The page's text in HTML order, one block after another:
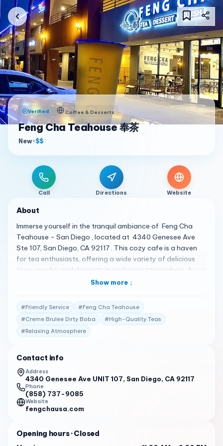
Verified Coffee & Desserts
Feng Cha Teahouse 奉茶
New•$$
Call Directions Website
About
Immerse yourself in the tranquil ambiance of Feng Cha
Teahouse - San Diego , located at 4340 Genesee Ave
Ste 107, San Diego, CA 92117 . This cozy cafe is a haven
for tea enthusiasts, offering a wide variety of delicious
teas, snacks, and desserts in a relaxing atmosphere. A
Haven for Tea Lovers Feng Cha Teahouse is celebrated
milk tea with brown sugar on the sides of the cup is a
must-try, while other options like dragon fruit or creme
brulee dirty boba are equally tantalizing 1 . Crafted with
Delicacy The delicate, light, and flavorful cakes are a
like taro, sea salt pearl, matcha love, creme brûlée boba,
and chocolate tarp, each cake is a delightful treat 1 .
Praised by Patrons Customers have shared their
satisfaction with Feng Cha Teahouse, noting the friendly
and speedy service. The staff are knowledgeable and the
service is quick, ensuring a pleasant visit every time 1 .
these hours: Monday to Sunday: 11:30 AM - 9:30 PM 1
Show more ↓
#Friendly Service #Feng Cha Teahouse
#Creme Brulee Dirty Boba #High-Quality Teas
#Relaxing Atmosphere
Contact info
Address
4340 Genesee Ave UNIT 107, San Diego, CA 92117
Phone
(858) 737-9085
Website
fengchausa.com
Opening hours· Closed